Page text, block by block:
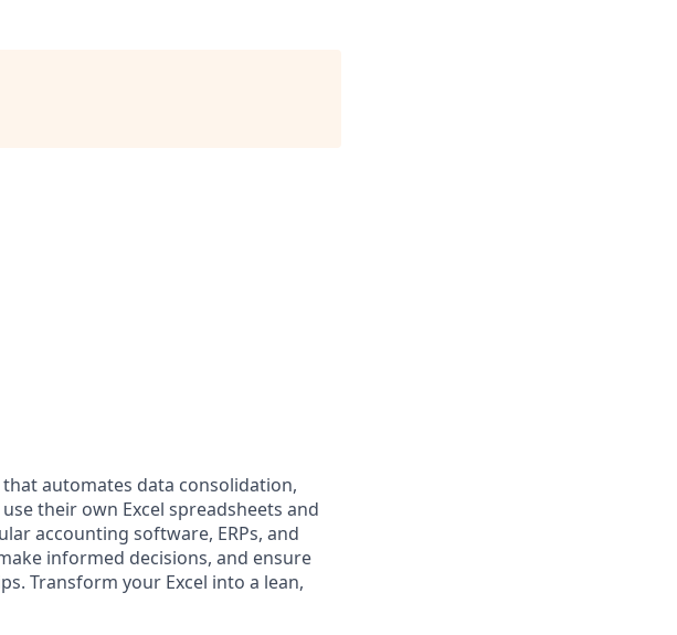
automates data consolidation,
their own Excel spreadsheets and
accounting software, ERPs, and
informed decisions, and ensure
Transform your Excel into a lean,